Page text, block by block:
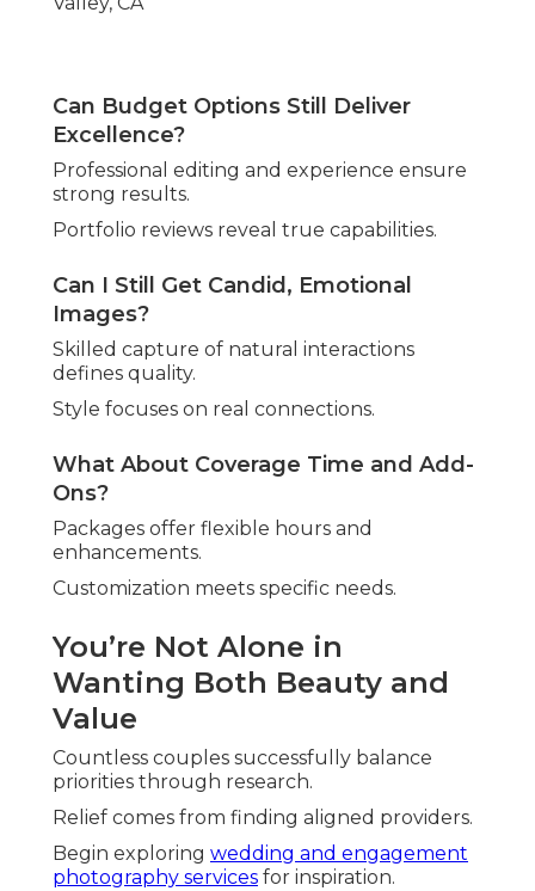
Can Budget Options Still Deliver
Excellence?
Professional editing and experience ensure
strong results.
Portfolio reviews reveal true capabilities.
Can I Still Get Candid, Emotional
Images?
Skilled capture of natural interactions
defines quality.
Style focuses on real connections.
What About Coverage Time and Add-
Ons?
Packages offer flexible hours and
enhancements.
Customization meets specific needs.
You’re Not Alone in
Wanting Both Beauty and
Value
Countless couples successfully balance
priorities through research.
Relief comes from finding aligned providers.
Begin exploring wedding and engagement
photography services for inspiration.